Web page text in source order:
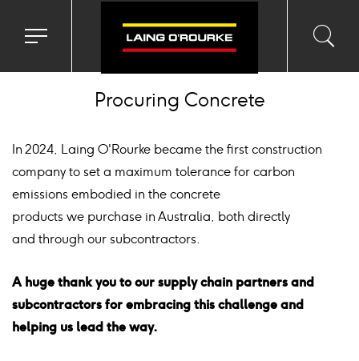
Toggle
menu
input
Procuring Concrete
In 2024, Laing O'Rourke became the first construction
company to set a maximum tolerance for carbon
emissions embodied in the concrete
products we purchase in Australia, both directly
and through our subcontractors.
A huge thank you to our supply chain partners and
subcontractors for embracing this challenge and
helping us lead the way.